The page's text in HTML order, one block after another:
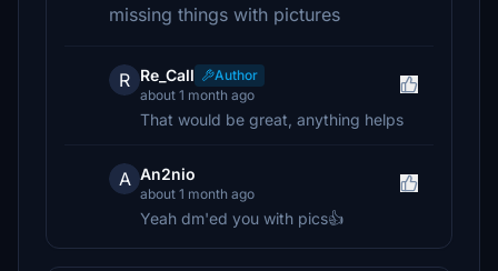
missing things with pictures
R Re_Call
Author
about 1 month ago
That would be great, anything helps
A An2nio
about 1 month ago
Yeah dm'ed you with pics👍